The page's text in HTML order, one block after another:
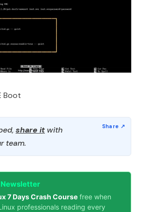
Boot
share it with
team.
7 Days Crash Course free when
professionals reading every